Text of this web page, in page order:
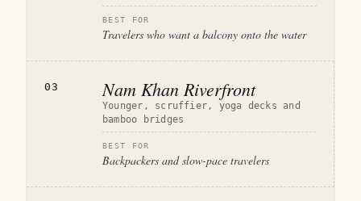
BEST FOR
Travelers who want a balcony onto the water
03 Nam Khan Riverfront
Younger, scruffier, yoga decks and
bamboo bridges
BEST FOR
Backpackers and slow-pace travelers